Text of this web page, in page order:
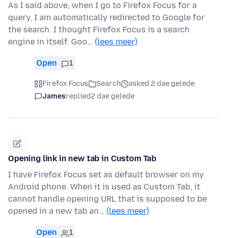
As I said above, when I go to Firefox Focus for a
query, I am automatically redirected to Google for
the search. I thought Firefox Focus is a search
engine in itself. Goo… (lees meer)
Open 1
Firefox Focus Search
asked 2 dae gelede
Jamesreplied2 dae gelede
Opening link in new tab in Custom Tab
I have Firefox Focus set as default browser on my
Android phone. When it is used as Custom Tab, it
cannot handle opening URL that is supposed to be
opened in a new tab an… (lees meer)
Open 1